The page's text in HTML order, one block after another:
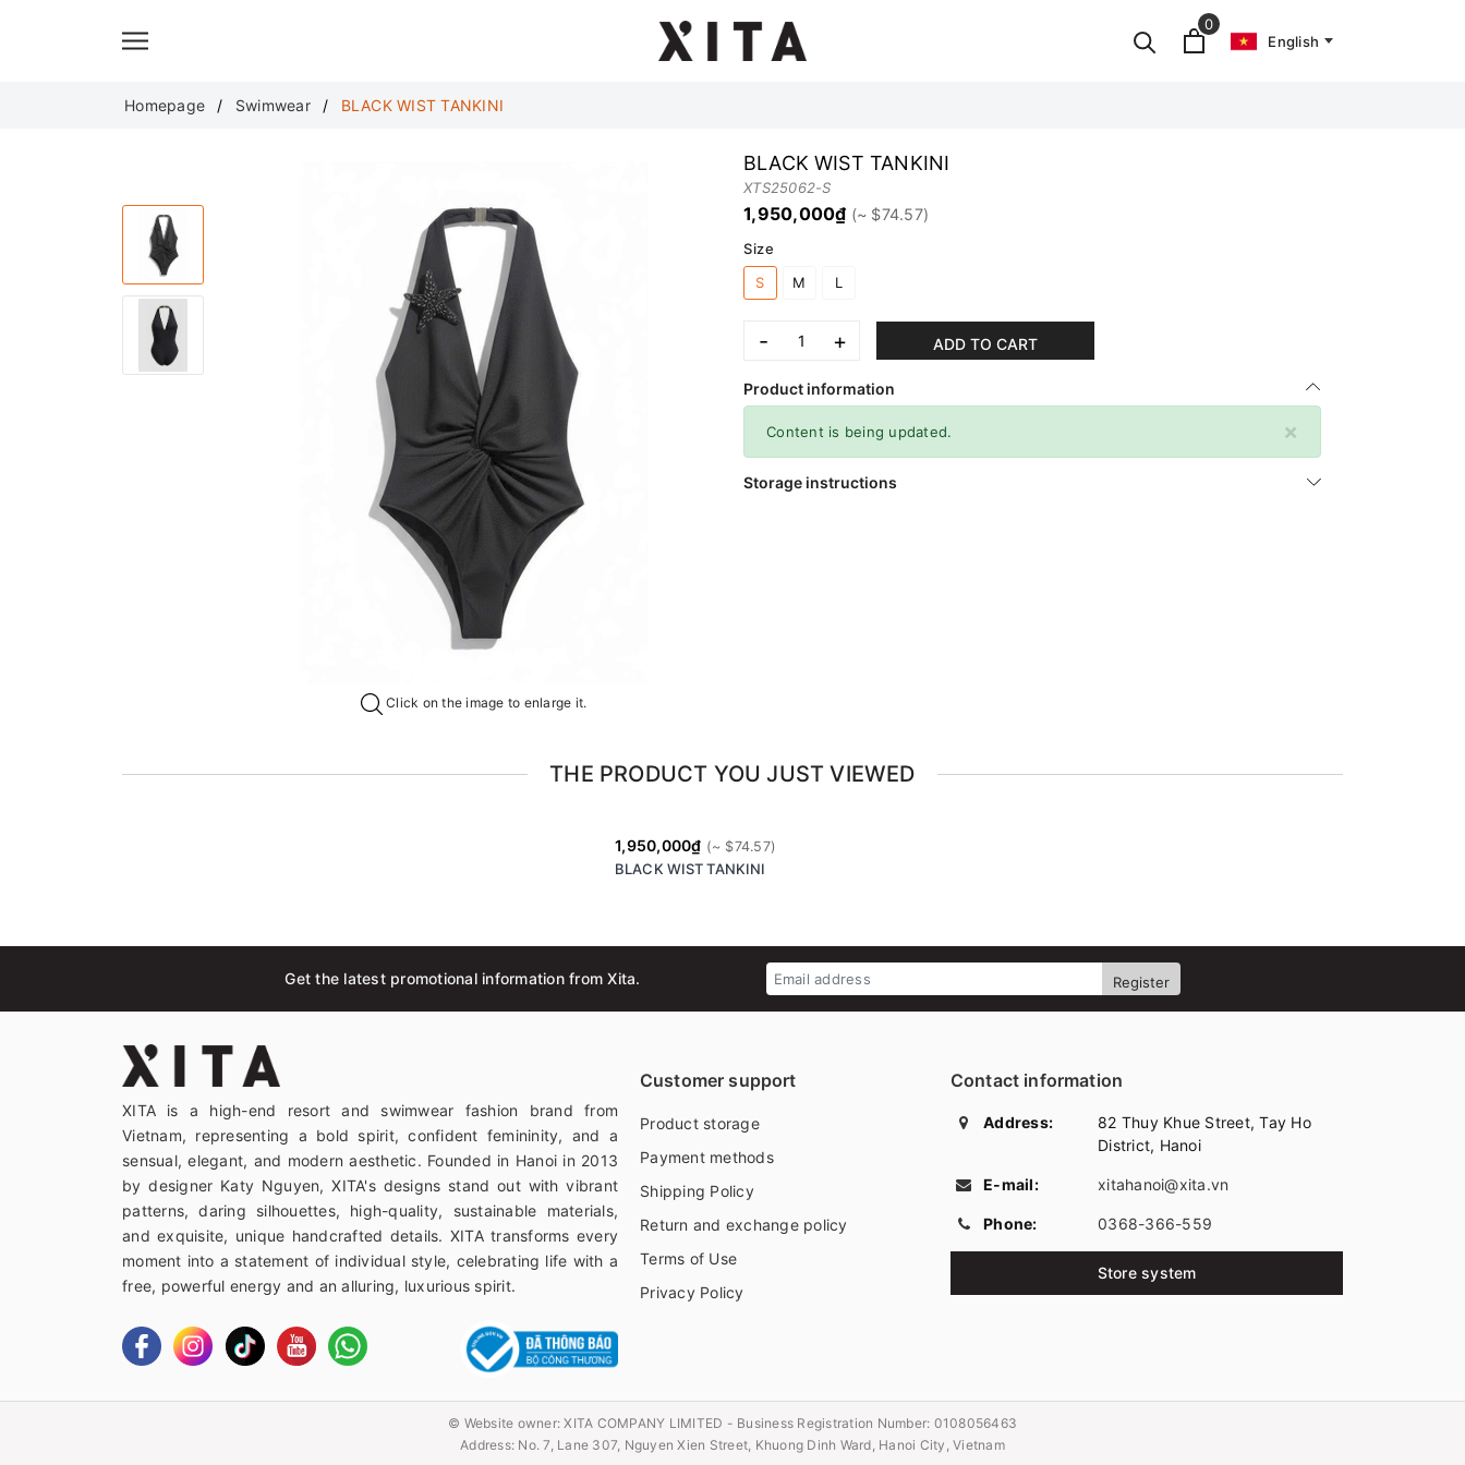
0
English
Homepage
Swimwear BLACK WIST TANKINI
Click on the image to enlarge it.
BLACK WIST TANKINI
XTS25062-S
1,950,000₫
Size
S
M L
- + ADD TO CART
Product information
×
Content is being updated.
Storage instructions
THE PRODUCT YOU JUST VIEWED
1,950,000₫
BLACK WIST TANKINI
Get the latest promotional information from Xita. Register
XITA is a high-end resort and swimwear fashion brand from
Vietnam, representing a bold spirit, confident femininity, and a
sensual, elegant, and modern aesthetic. Founded in Hanoi in 2013
by designer Katy Nguyen, XITA's designs stand out with vibrant
patterns, daring silhouettes, high-quality, sustainable materials,
and exquisite, unique handcrafted details. XITA transforms every
moment into a statement of individual style, celebrating life with a
free, powerful energy and an alluring, luxurious spirit.
Customer support
Product storage
Payment methods
Shipping Policy
Return and exchange policy
Terms of Use
Privacy Policy
Contact information
Address:
82 Thuy Khue Street, Tay Ho
District, Hanoi
E-mail: xitahanoi@xita.vn
Phone: 0368-366-559
Store system
© Website owner:XITA COMPANY LIMITED - Business Registration Number: 0108056463
Address: No. 7, Lane 307, Nguyen Xien Street, Khuong Dinh Ward, Hanoi City, Vietnam